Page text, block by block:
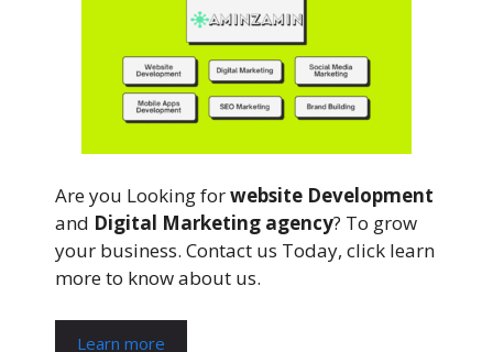
Are you Looking forwebsite Development
and Digital Marketing agency? To grow
your business. Contact us Today, click learn
more to know about us.
Learn more